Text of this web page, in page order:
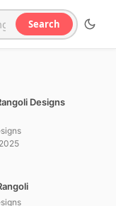
Search
Designs